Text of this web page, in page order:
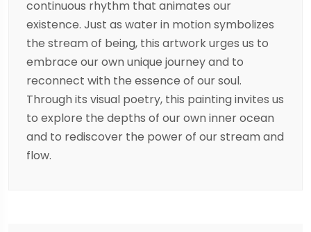
continuous rhythm that animates our
existence. Just as water in motion symbolizes
the stream of being, this artwork urges us to
embrace our own unique journey and to
reconnect with the essence of our soul.
Through its visual poetry, this painting invites us
to explore the depths of our own inner ocean
and to rediscover the power of our stream and
flow.